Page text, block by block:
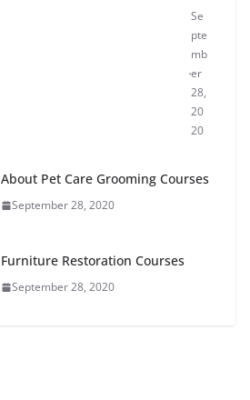
Se
pte
mb
er
28,
20
20
About Pet Care Grooming Courses
September 28, 2020
Furniture Restoration Courses
September 28, 2020